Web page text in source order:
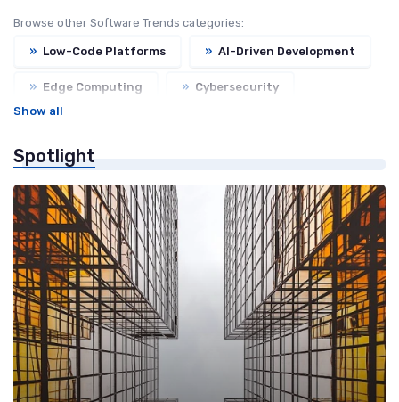
Browse other Software Trends categories:
» Low-Code Platforms » AI-Driven Development
» Edge Computing » Cybersecurity
Show all
Spotlight